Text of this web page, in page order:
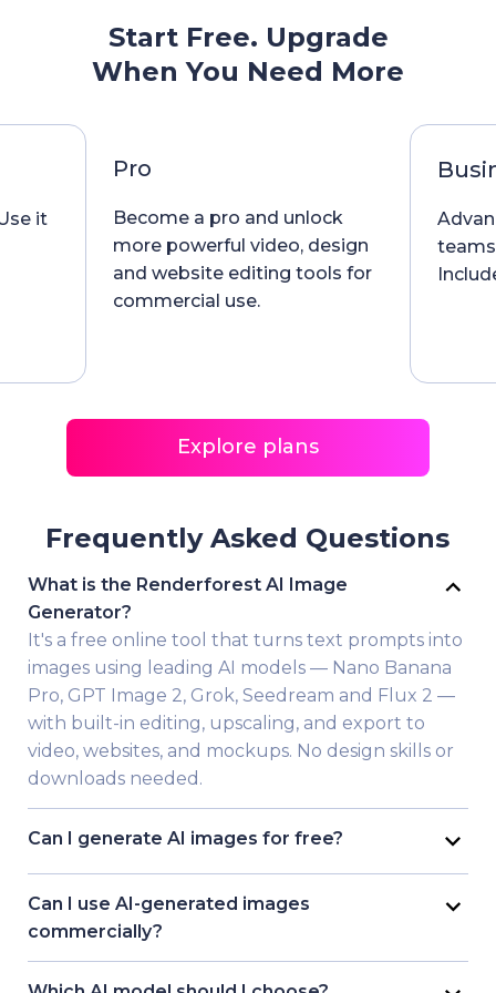
Start Free. Upgrade
When You Need More
it
Pro
Become a pro and unlock
more powerful video, design
and website editing tools for
commercial use.
Explore plans
Frequently Asked Questions
What is the Renderforest AI Image
Generator?
It's a free online tool that turns text prompts into
images using leading AI models — Nano Banana
Pro, GPT Image 2, Grok, Seedream and Flux 2 —
with built-in editing, upscaling, and export to
video, websites, and mockups. No design skills or
downloads needed.
Can I generate AI images for free?
Yes. Renderforest lets you generate images free
without a credit card. Free accounts get 10
credits for generations at standard resolution;
and a commercial license.
Can I use AI-generated images
commercially?
On Renderforest paid plans, yes — your
generated images come with a commercial